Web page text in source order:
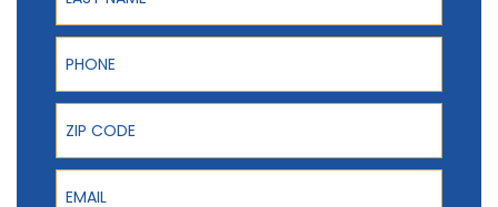
Phone
ZIP Code
Email